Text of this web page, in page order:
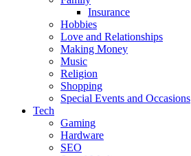
Insurance
Hobbies
Love and Relationships
Making Money
Music
Religion
Shopping
Special Events and Occasions
Tech
Gaming
Hardware
SEO